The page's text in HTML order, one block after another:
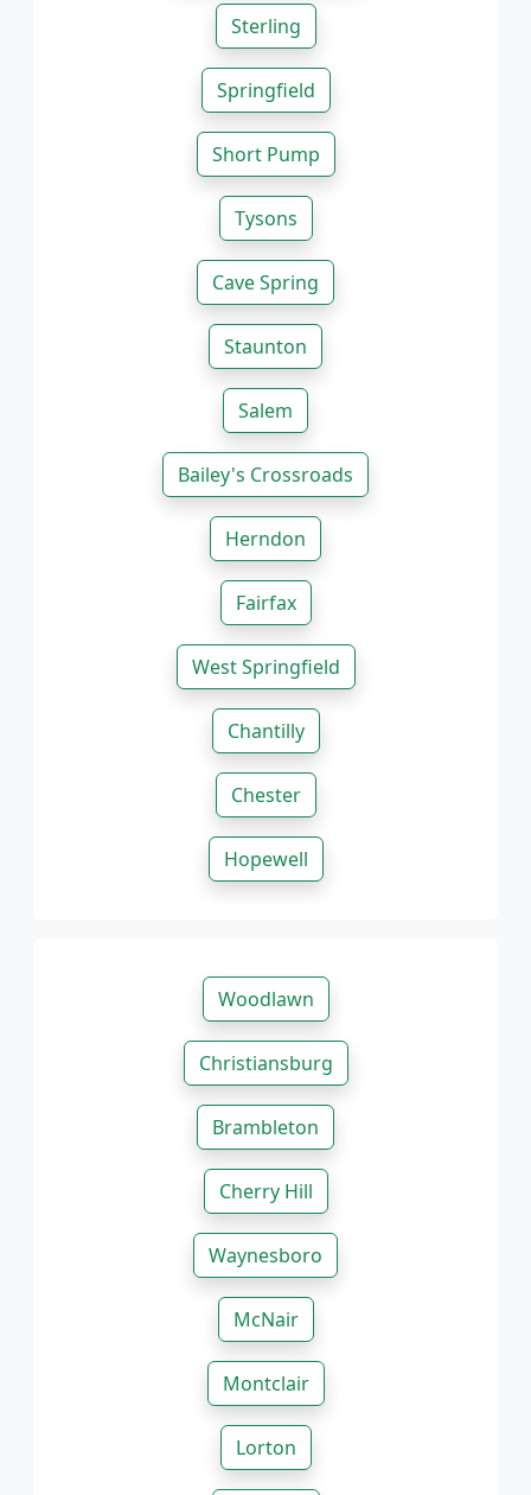
Sterling
Springfield
Short Pump
Tysons
Cave Spring
Staunton
Salem
Bailey's Crossroads
Herndon
Fairfax
West Springfield
Chantilly
Chester
Hopewell
Woodlawn
Christiansburg
Brambleton
Cherry Hill
Waynesboro
McNair
Montclair
Lorton